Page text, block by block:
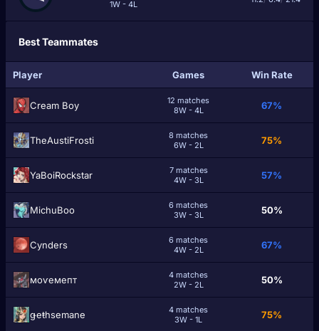
1W - 4L
Best Teammates
Player Games Win Rate
Cream Boy
12 matches
8W - 4L
67%
TheAustiFrosti
8 matches
6W - 2L
75%
YaBoiRockstar
7 matches
4W - 3L
57%
MichuBoo
6 matches
3W - 3L
50%
Cynders
6 matches
4W - 2L
67%
моѵемепт
4 matches
2W - 2L
50%
ǥeŧhsemane
4 matches
3W - 1L
75%